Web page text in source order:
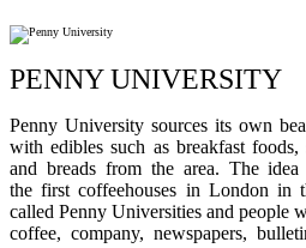
PENNY UNIVERSITY
Penny University sources its own
with edibles such as breakfast foods,
and breads from the area. The
the first coffeehouses in London in
called Penny Universities and people
coffee, company, newspapers,